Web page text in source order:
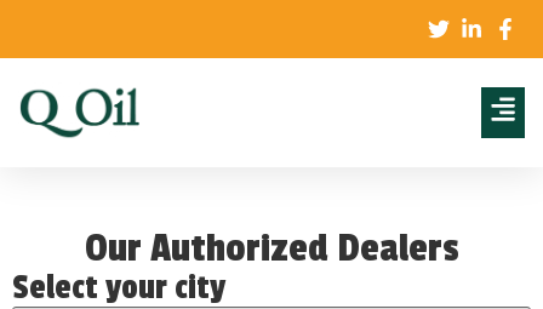
Our Authorized Dealers
Select your city